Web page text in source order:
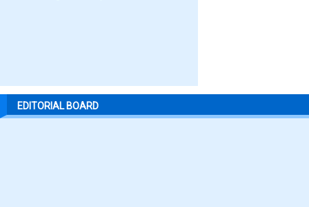
EDITORIAL BOARD